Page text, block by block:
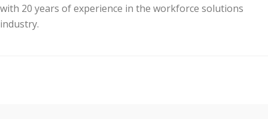
with 20 years of experience in the workforce solutions
industry.